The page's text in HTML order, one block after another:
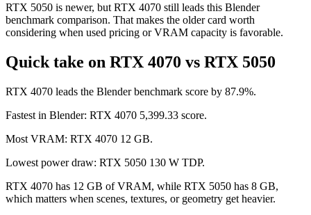
RTX 5050 is newer, but RTX 4070 still leads this Blender
benchmark comparison. That makes the older card worth
considering when used pricing or VRAM capacity is favorable.
Quick take on RTX 4070 vs RTX 5050
RTX 4070 leads the Blender benchmark score by 87.9%.
Fastest in Blender: RTX 4070 5,399.33 score.
Most VRAM: RTX 4070 12 GB.
Lowest power draw: RTX 5050 130 W TDP.
RTX 4070 has 12 GB of VRAM, while RTX 5050 has 8 GB,
which matters when scenes, textures, or geometry get heavier.